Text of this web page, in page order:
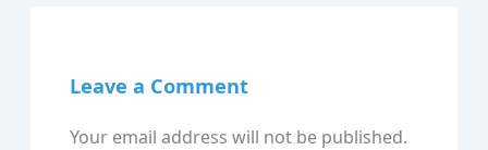
Leave a Comment
Your email address will not be published.